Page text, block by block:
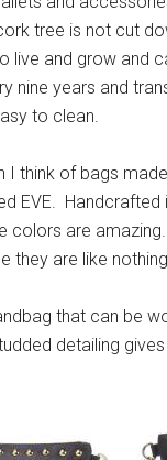
tree is not cut
live and grow and
nine years and
to clean.
I think of bags
EVE.
colors are
are like
that can be
detailing